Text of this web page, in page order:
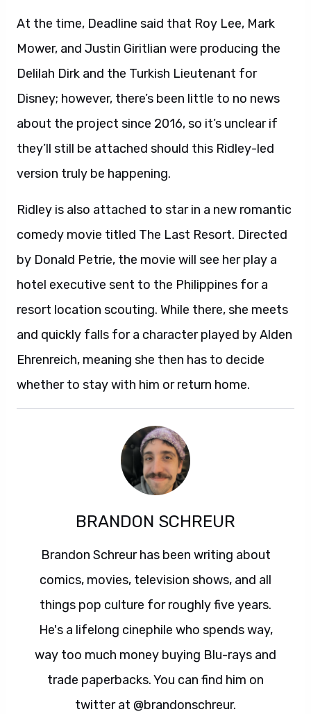
At the time, Deadline said that Roy Lee, Mark
Mower, and Justin Giritlian were producing the
Delilah Dirk and the Turkish Lieutenant for
Disney; however, there’s been little to no news
about the project since 2016, so it’s unclear if
they’ll still be attached should this Ridley-led
version truly be happening.
Ridley is also attached to star in a new romantic
comedy movie titled The Last Resort. Directed
by Donald Petrie, the movie will see her play a
hotel executive sent to the Philippines for a
resort location scouting. While there, she meets
and quickly falls for a character played by Alden
Ehrenreich, meaning she then has to decide
whether to stay with him or return home.
BRANDON SCHREUR
Brandon Schreur has been writing about
comics, movies, television shows, and all
things pop culture for roughly five years.
He's a lifelong cinephile who spends way,
way too much money buying Blu-rays and
trade paperbacks. You can find him on
twitter at @brandonschreur.